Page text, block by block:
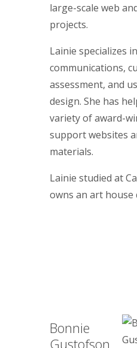
large-scale web
projects.
Lainie specializes
communications,
assessment, and
design. She has
variety of award-
support websites
materials.
Lainie studied at
owns an art house
Bonnie
Gustofson